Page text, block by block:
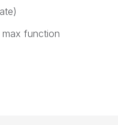
function